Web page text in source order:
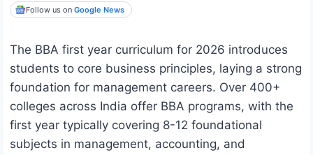
Follow us on Google News
The BBA first year curriculum for 2026 introduces
students to core business principles, laying a strong
foundation for management careers. Over 400+
colleges across India offer BBA programs, with the
first year typically covering 8-12 foundational
subjects in management, accounting, and